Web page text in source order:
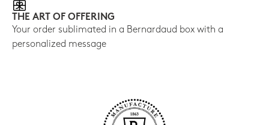
THE ART OF OFFERING
Your order sublimated in a Bernardaud box with a
personalized message